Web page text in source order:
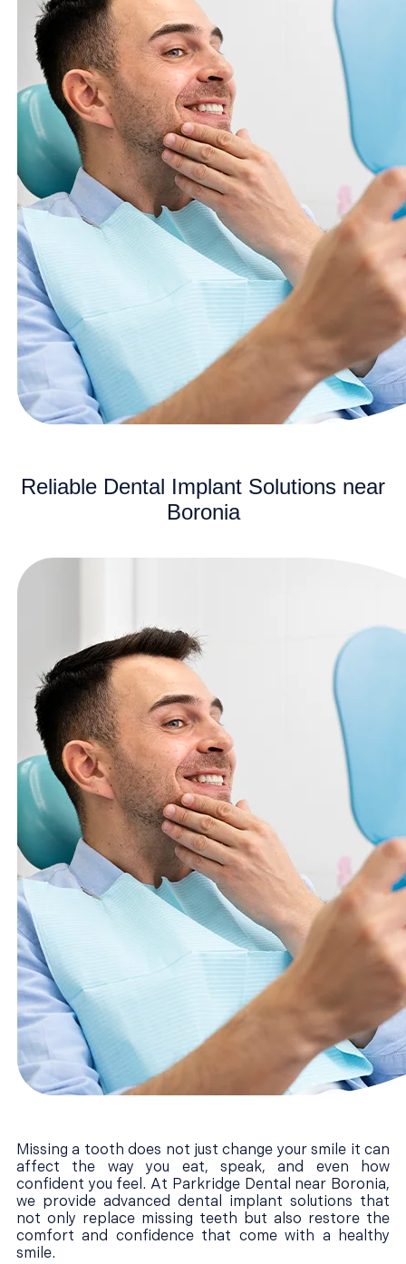
Reliable Dental Implant Solutions near
Boronia
Missing a tooth does not just change your smile it can
affect the way you eat, speak, and even how
confident you feel. At Parkridge Dental near Boronia,
we provide advanced dental implant solutions that
not only replace missing teeth but also restore the
comfort and confidence that come with a healthy
smile.